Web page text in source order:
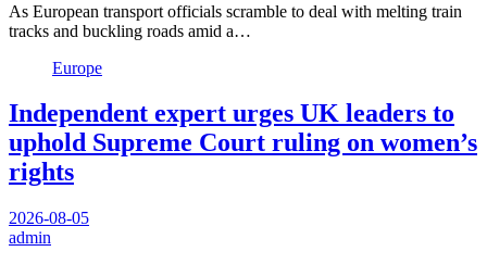
As European transport officials scramble to deal with melting train
tracks and buckling roads amid a…
Europe
Independent expert urges UK leaders to
uphold Supreme Court ruling on women’s
rights
2026-08-05
admin